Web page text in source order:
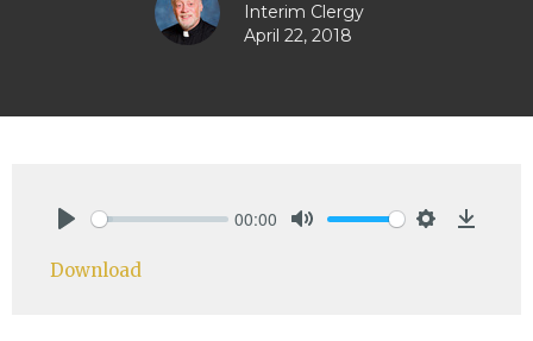
Interim Clergy
April 22, 2018
00:00
Download